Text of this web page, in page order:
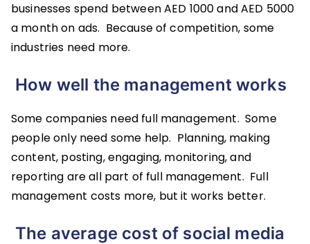
businesses spend between AED 1000 and AED 5000
a month on ads. Because of competition, some
industries need more.
How well the management works
Some companies need full management. Some
people only need some help. Planning, making
content, posting, engaging, monitoring, and
reporting are all part of full management. Full
management costs more, but it works better.
The average cost of social media